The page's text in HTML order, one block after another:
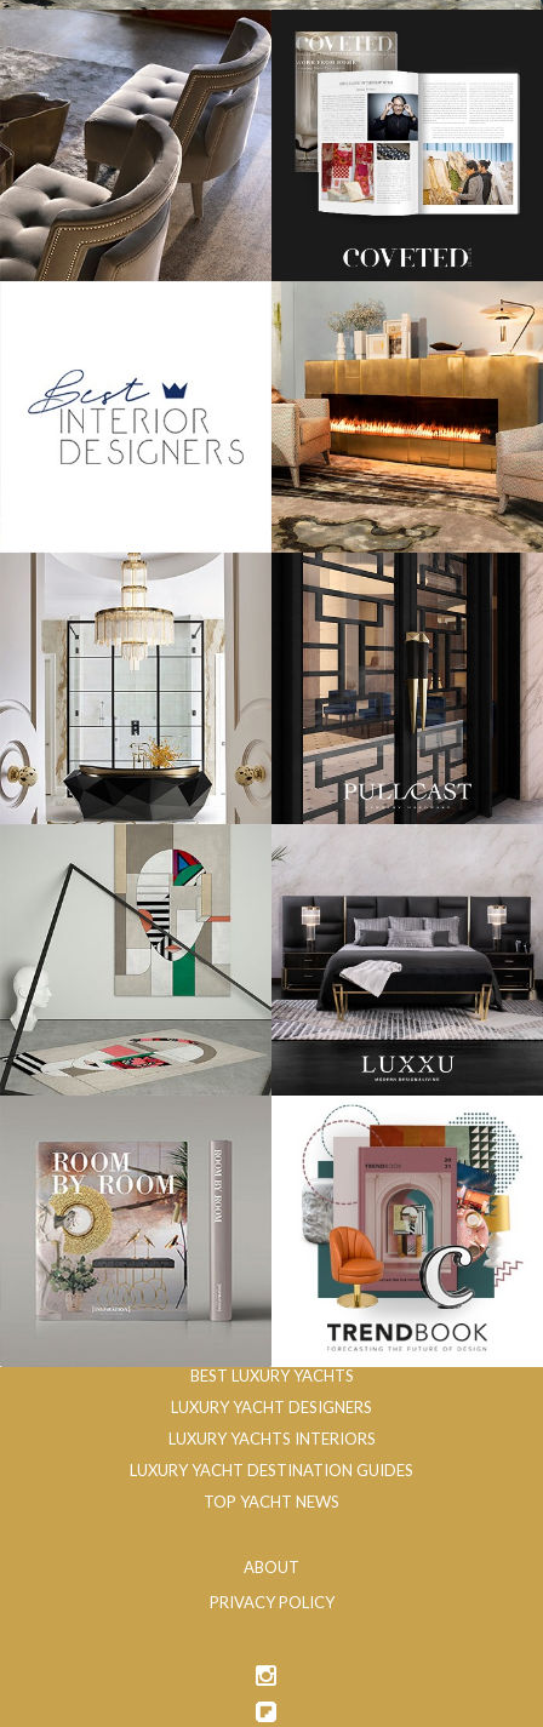
BEST LUXURY YACHTS
LUXURY YACHT DESIGNERS
LUXURY YACHTS INTERIORS
LUXURY YACHT DESTINATION GUIDES
TOP YACHT NEWS
ABOUT
PRIVACY POLICY